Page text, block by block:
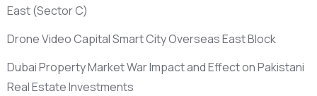
East(Sector C)
Drone Video Capital Smart City Overseas East Block
Dubai Property Market War Impact and Effect on Pakistani
Real Estate Investments